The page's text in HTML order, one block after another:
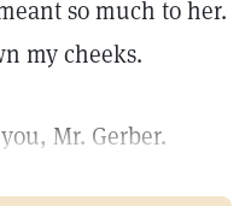
so much to her.
my cheeks.
Mr. Gerber.